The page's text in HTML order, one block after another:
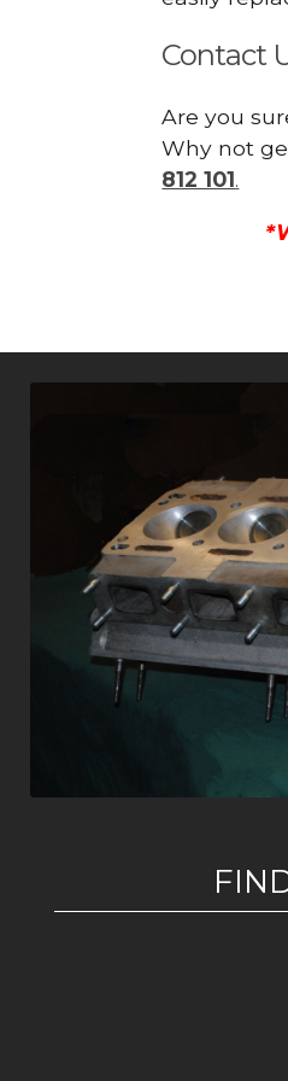
Contact
Are you
Why not
812 101.